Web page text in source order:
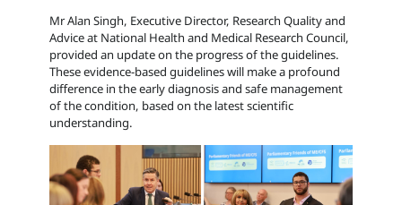
Mr Alan Singh, Executive Director, Research Quality and
Advice at National Health and Medical Research Council,
provided an update on the progress of the guidelines.
These evidence-based guidelines will make a profound
difference in the early diagnosis and safe management
of the condition, based on the latest scientific
understanding.